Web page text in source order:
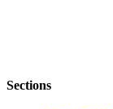
Sections